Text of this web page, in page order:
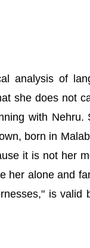
analysis of
she does not
with
born in
it is not her
her alone and
is valid